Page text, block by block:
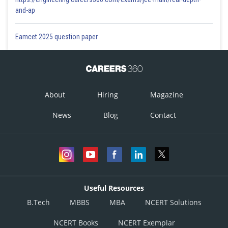
and-ap
Eamcet 2025 question paper
About Hiring Magazine
News Blog Contact
Useful Resources
B.Tech
MBBS MBA NCERT Solutions
NCERT Books NCERT Exemplar